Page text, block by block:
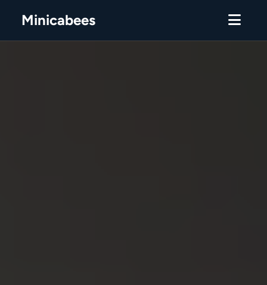
Minicabees